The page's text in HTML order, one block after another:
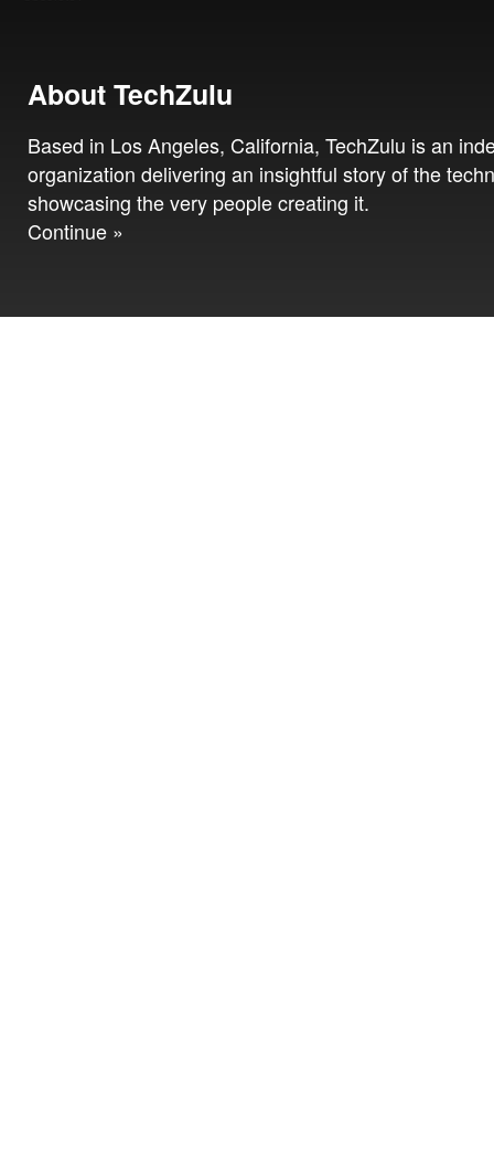
About TechZulu
Based in Los Angeles, California, TechZulu is an
organization delivering an insightful story of the
showcasing the very people creating it.
Continue »